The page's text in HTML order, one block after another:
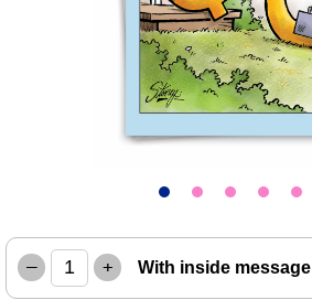
– + With inside message